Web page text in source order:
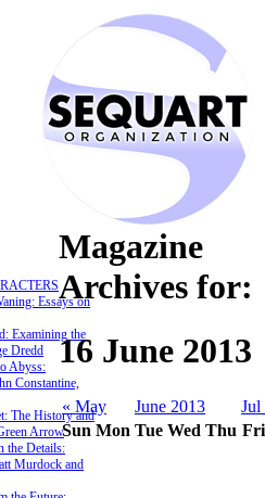
Essays on
Examining the
Dredd
Abyss:
Constantine,
The History and
Arrow
the Details:
Murdock and
Magazine
Archives for:
16 June 2013
« May June 2013
Jul
Sun Mon Tue Wed Thu Fri